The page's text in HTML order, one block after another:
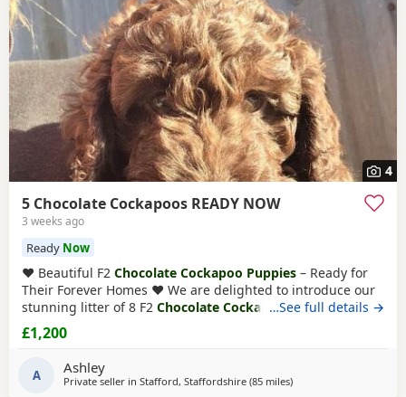
4
5 Chocolate Cockapoos READY NOW
3 weeks ago
Ready Now
❤️ Beautiful F2 Chocolate Cockapoo Puppies – Ready for
Their Forever Homes ❤️ We are delighted to introduce our
stunning litter of 8 F2 Chocolate Cockapoo puppies– 4
boys and 4 girls – all looking for loving, lifelong homes.
Both mum and dad are F1 Cockapoos, making these
Puppies genuine F2 Cockapoos. They have been lovingly
raised in our family home alongside
…See full details →
£1,200
A Ashley
Private seller in Stafford, Staffordshire (85 milesaway from Fleetwood
)